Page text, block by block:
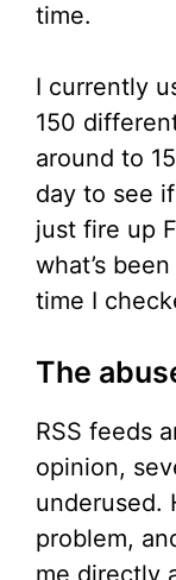
time.
I currently
150
around to
day to see
just fire up
what’s
time I
The
RSS feeds
opinion,
underused.
problem,
me directly